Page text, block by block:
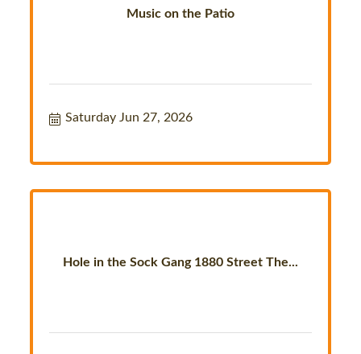
Music on the Patio
Saturday Jun 27, 2026
Hole in the Sock Gang 1880 Street The...